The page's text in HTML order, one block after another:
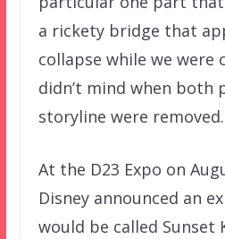
a rickety bridge that
collapse while we were
didn’t mind when both
storyline were removed.
At the D23 Expo on
Disney announced an
would be called Sunset